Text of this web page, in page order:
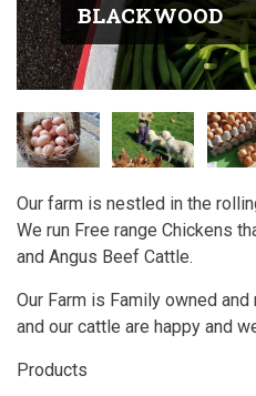
BLACKWOOD
Our farm is nestled in the
We run Free range Chickens
and Angus Beef Cattle.
Our Farm is Family owned
and our cattle are happy and
Products